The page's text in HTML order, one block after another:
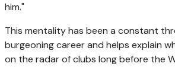
him."
This mentality has been a constant
burgeoning career and helps explain
on the radar of clubs long before the